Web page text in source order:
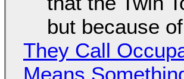
but because
They Call
Means